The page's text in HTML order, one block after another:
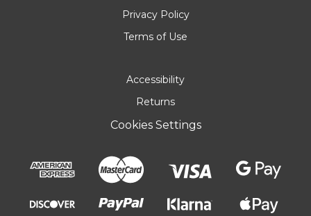
Privacy Policy
Terms of Use
Accessibility
Returns
Cookies Settings